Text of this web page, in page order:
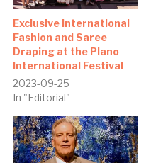
Exclusive International
Fashion and Saree
Draping at the Plano
International Festival
2023-09-25
In "Editorial"